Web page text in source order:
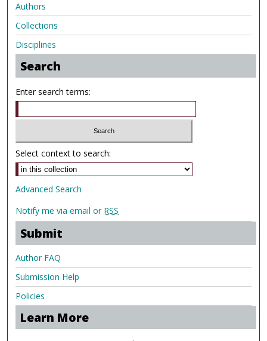
Authors
Collections
Disciplines
Search
Enter search terms:
Select context to search:
Advanced Search
Notify me via email or RSS
Submit
Author FAQ
Submission Help
Policies
Learn More
.